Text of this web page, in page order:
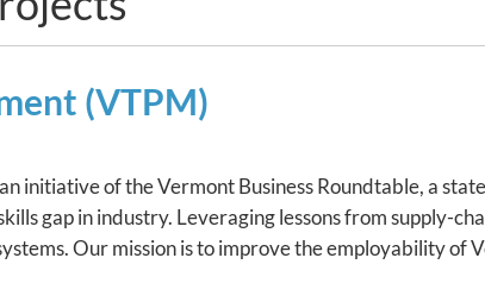
(VTPM)
initiative of the Vermont Business Roundtable, a
gap in industry. Leveraging lessons from supply-
Our mission is to improve the employability